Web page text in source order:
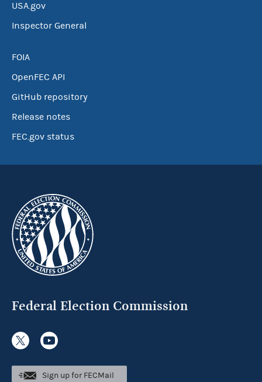
USA.gov
Inspector General
FOIA
OpenFEC API
GitHub repository
Release notes
FEC.gov status
Federal Election Commission
Sign up for FECMail